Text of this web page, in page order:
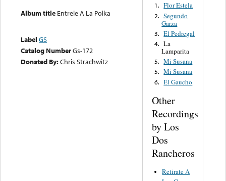
Album title Entrele A La Polka
Label GS
Catalog NumberGs-172
Donated By:Chris Strachwitz
1. Flor Estela
2. Segundo
Garza
3. El Pedregal
4. La
Lamparita
5. Mi Susana
5. Mi Susana
6. El Gaucho
Other
Recordings
by Los
Dos
Rancheros
Retirate A